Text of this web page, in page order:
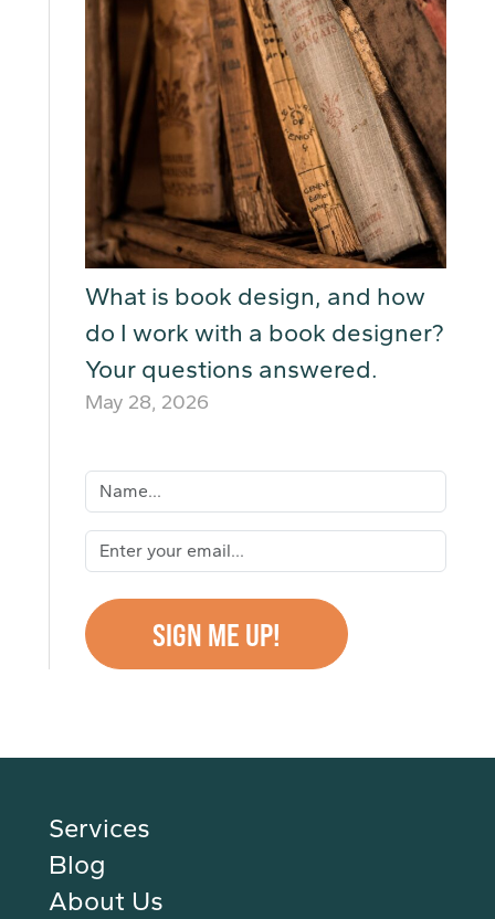
What is book design, and how
do I work with a book designer?
Your questions answered.
May 28, 2026
Services
Blog
About Us